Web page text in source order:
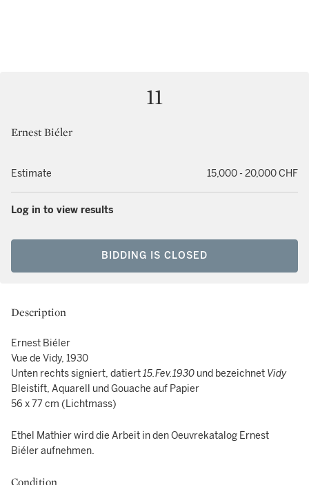
11
Ernest Biéler
Estimate 15,000 - 20,000 CHF
Log in to view results
BIDDING IS CLOSED
Description
Ernest Biéler
Vue de Vidy, 1930
Unten rechts signiert, datiert15.Fev.1930 und bezeichnet Vidy
Bleistift, Aquarell und Gouache auf Papier
56 x 77 cm (Lichtmass)
Ethel Mathier wird die Arbeit in den Oeuvrekatalog Ernest
Biéler aufnehmen.
Condition